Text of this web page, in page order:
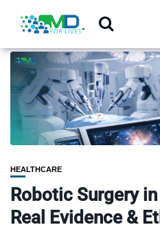
HEALTHCARE
Robotic Surgery
Real Evidence &